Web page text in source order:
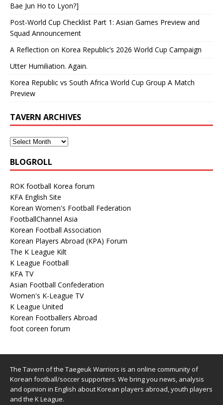
Bae Jun Ho to Lyon?]
Post-World Cup Checklist Part 1: Asian Games Preview and
Squad Announcement
A Reflection on Korea Republic’s 2026 World Cup Campaign
Utter Humiliation. Again.
Korea Republic vs South Africa World Cup Group A Match
Preview
TAVERN ARCHIVES
BLOGROLL
ROK football Korea forum
KFA English Site
Korean Women's Football Federation
FootballChannel Asia
Korean Football Association
Korean Players Abroad (KPA) Forum
The K League Kilt
K League Football
KFA TV
Asian Football Confederation
Women's K-League TV
K League United
Korean Footballers Abroad
foot coreen forum
The Tavern of the Taegeuk Warriors is an online community of
Korean football/soccer supporters. We bring you news, analysis
and opinion in English about Korean players abroad, youth players
and the K League.